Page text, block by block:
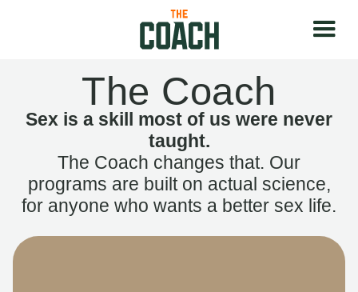
The Coach
Sex is a skill most of us were never
taught.
The Coach changes that. Our
programs are built on actual science,
for anyone who wants a better sex life.